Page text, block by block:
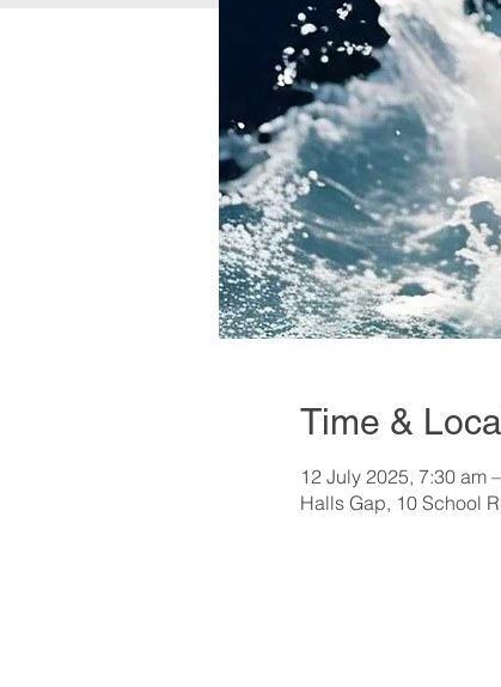
Time &
12 July 2025, 7:30 am
Halls Gap, 10 School